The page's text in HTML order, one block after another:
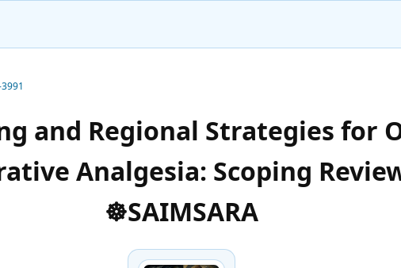
and Regional Strategies for
Analgesia: Scoping
☸️SAIMSARA